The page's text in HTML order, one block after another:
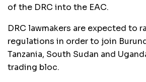
of the DRC into the EAC.
DRC lawmakers are expected to
regulations in order to join
Tanzania, South Sudan and
trading bloc.